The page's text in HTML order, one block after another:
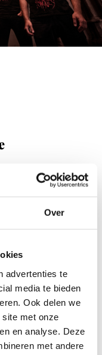
Over
advertenties te
media te bieden
Ook delen we
met onze
en analyse. Deze
met andere
gone
Zuriaake made
to the band.
turned out, we
Europe (Johan:
first black
Open’). And
2025, they’ll be